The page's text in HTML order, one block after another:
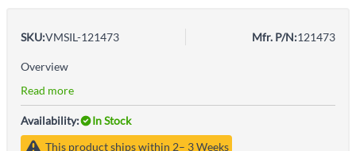
SKU:VMSIL-121473 Mfr. P/N:121473
Overview
Read more
Availability:
In Stock
This product ships within 2– 3 Weeks